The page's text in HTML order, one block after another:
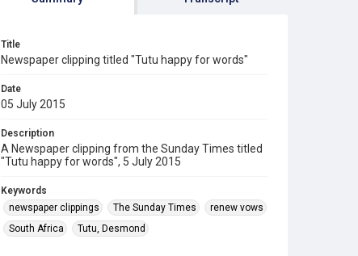
Title
Newspaper clipping titled "Tutu happy for words"
Date
05 July 2015
Description
A Newspaper clipping from the Sunday Times titled
"Tutu happy for words", 5 July 2015
Keywords
newspaper clippings
The Sunday Times
renew vows
South Africa
Tutu, Desmond